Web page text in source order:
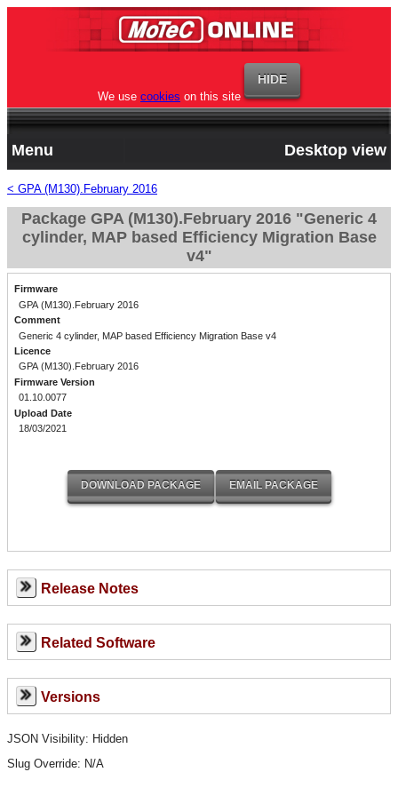
We use cookies on this site
Menu Desktop view
< GPA (M130).February 2016
Package GPA (M130).February 2016 "Generic 4
cylinder, MAP based Efficiency Migration Base
v4"
Firmware
GPA (M130).February 2016
Comment
Generic 4 cylinder, MAP based Efficiency Migration Base v4
Licence
GPA (M130).February 2016
Firmware Version
01.10.0077
Upload Date
18/03/2021
Release Notes
Related Software
Versions
JSON Visibility: Hidden
Slug Override: N/A